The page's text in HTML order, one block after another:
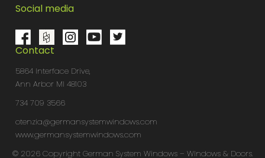
Social media
Contact
5864 Interface Drive,
Ann Arbor MI 48103
734 709 3566
otenzia@germansystemwindows.com
www.germansystemwindows.com
© 2026 Copyright German System Windows – WIndows & Doors.